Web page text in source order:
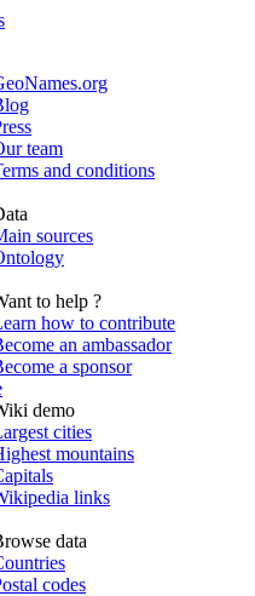
team
and conditions
sources
to help ?
how to contribute
an ambassador
a sponsor
demo
cities
mountains
links
data
codes